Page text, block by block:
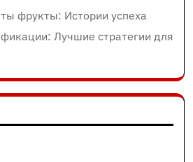
фрукты: Истории успеха
Лучшие стратегии для